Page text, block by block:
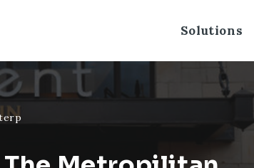
Solutions